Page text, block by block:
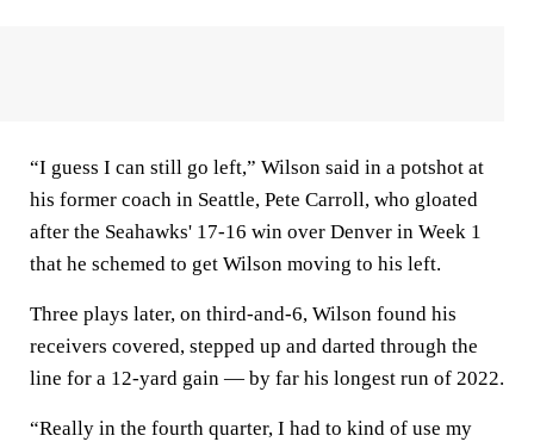
“I guess I can still go left,” Wilson said in a potshot at
his former coach in Seattle, Pete Carroll, who gloated
after the Seahawks' 17-16 win over Denver in Week 1
that he schemed to get Wilson moving to his left.
Three plays later, on third-and-6, Wilson found his
receivers covered, stepped up and darted through the
line for a 12-yard gain — by far his longest run of 2022.
“Really in the fourth quarter, I had to kind of use my